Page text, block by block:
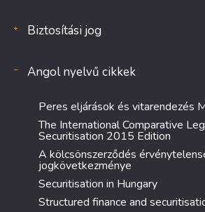
Biztosítási jog
Angol nyelvű cikkek
Peres eljárások és vitarendezés
The International Comparative
Securitisation 2015 Edition
A kölcsönszerződés
jogkövetkezménye
Securitisation in Hungary
Structured finance and